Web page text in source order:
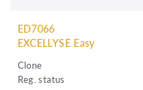
ED7066
EXCELLYSE Easy
Clone
Reg. status